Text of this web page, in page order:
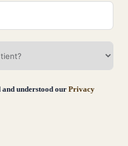
understood our Privacy